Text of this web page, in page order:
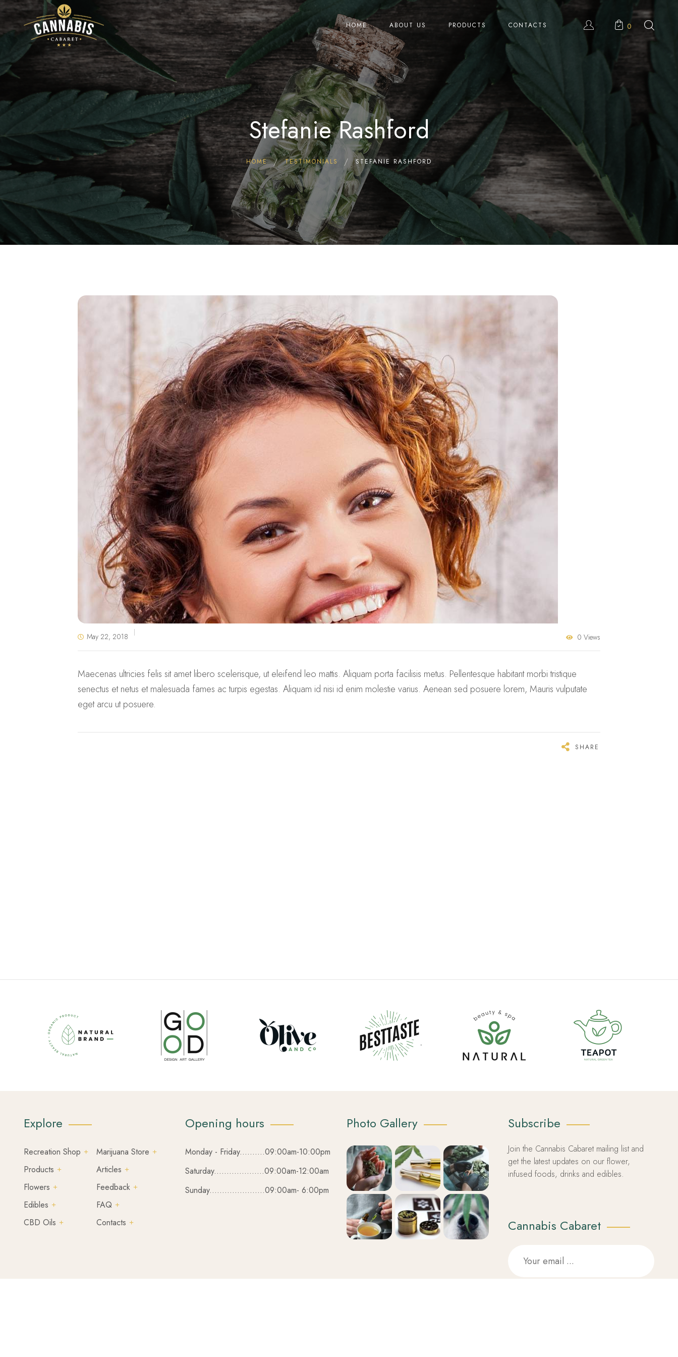
HOME ABOUT US PRODUCTS CONTACTS 0
Stefanie Rashford
HOME TESTIMONIALS STEFANIE RASHFORD
May 22, 2018 0 Views
Maecenas ultricies felis sit amet libero scelerisque, ut eleifend leo mattis. Aliquam porta facilisis metus. Pellentesque habitant morbi tristique
senectus et netus et malesuada fames ac turpis egestas. Aliquam id nisi id enim molestie varius. Aenean sed posuere lorem, Mauris vulputate
eget arcu ut posuere.
SHARE
Explore
Recreation Shop
Marijuana Store
Products
Articles
Flowers
Feedback
Edibles
FAQ
CBD Oils
Contacts
Opening hours
Monday - Friday..........09:00am-10:00pm
Saturday....................09:00am-12:00am
Sunday......................09:00am- 6:00pm
Photo Gallery Subscribe
Join the Cannabis Cabaret mailing list and
get the latest updates on our flower,
infused foods, drinks and edibles.
Cannabis Cabaret